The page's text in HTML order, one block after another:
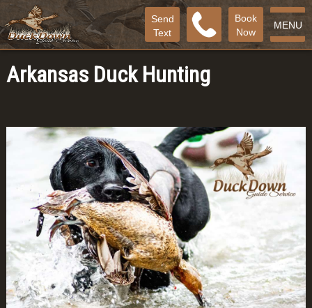
MENU
Book
Now
Send
Text
Arkansas Duck Hunting